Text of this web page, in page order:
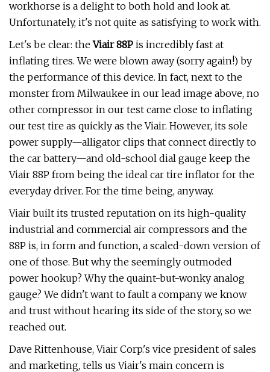
workhorse is a delight to both hold and look at.
Unfortunately, it's not quite as satisfying to work with.
Let's be clear: theViair 88P is incredibly fast at
inflating tires. We were blown away (sorry again!) by
the performance of this device. In fact, next to the
monster from Milwaukee in our lead image above, no
other compressor in our test came close to inflating
our test tire as quickly as the Viair. However, its sole
power supply—alligator clips that connect directly to
the car battery—and old-school dial gauge keep the
Viair 88P from being the ideal car tire inflator for the
everyday driver. For the time being, anyway.
Viair built its trusted reputation on its high-quality
industrial and commercial air compressors and the
88P is, in form and function, a scaled-down version of
one of those. But why the seemingly outmoded
power hookup? Why the quaint-but-wonky analog
gauge? We didn't want to fault a company we know
and trust without hearing its side of the story, so we
reached out.
Dave Rittenhouse, Viair Corp.'s vice president of sales
and marketing, tells us Viair's main concern is